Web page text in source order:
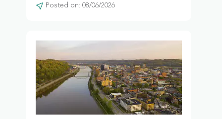
Posted on: 08/06/2026